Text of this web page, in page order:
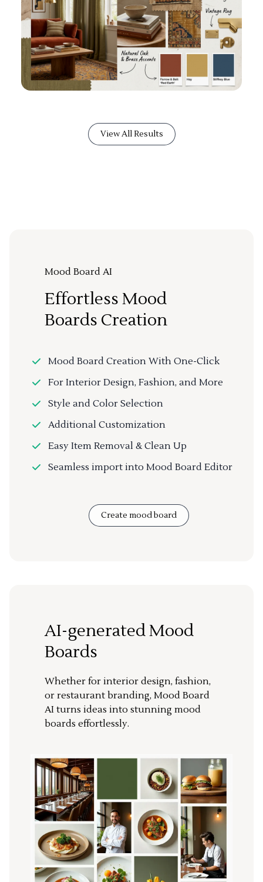
View All Results
Mood Board AI
Effortless Mood
Boards Creation
Mood Board Creation With One-Click
For Interior Design, Fashion, and More
Style and Color Selection
Additional Customization
Easy Item Removal & Clean Up
Seamless import into Mood Board Editor
Create mood board
AI-generated Mood
Boards
Whether for interior design, fashion,
or restaurant branding, Mood Board
AI turns ideas into stunning mood
boards effortlessly.